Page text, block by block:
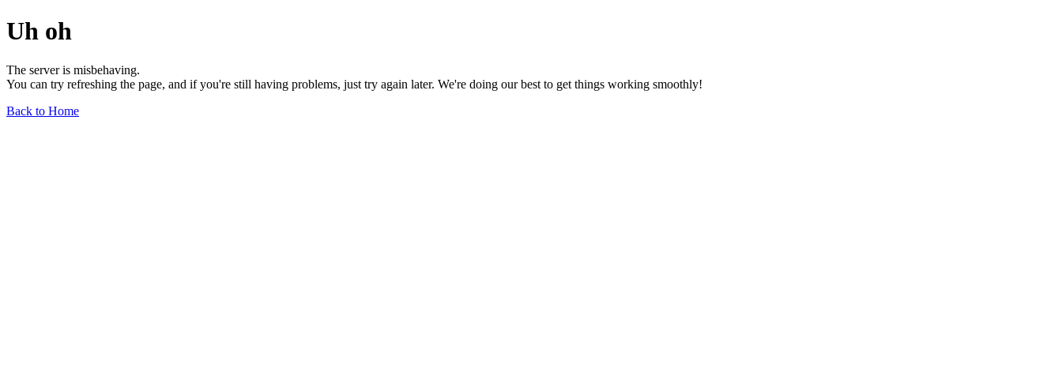
Uh oh
The server is misbehaving.
You can try refreshing the page, and if you're still having problems, just try again later. We're doing our best to get things working smoothly!
Back to Home